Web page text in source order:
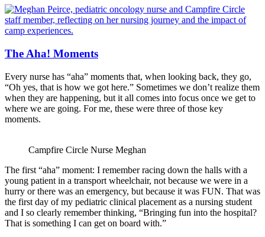
The Aha! Moments
Every nurse has “aha” moments that, when looking back, they go,
“Oh yes, that is how we got here.” Sometimes we don’t realize them
when they are happening, but it all comes into focus once we get to
where we are going. For me, these were three of those key
moments.
Campfire Circle Nurse Meghan
The first “aha” moment: I remember racing down the halls with a
young patient in a transport wheelchair, not because we were in a
hurry or there was an emergency, but because it was FUN. That was
the first day of my pediatric clinical placement as a nursing student
and I so clearly remember thinking, “Bringing fun into the hospital?
That is something I can get on board with.”